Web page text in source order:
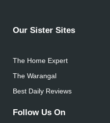
Our Sister Sites
The Home Expert
The Warangal
Best Daily Reviews
Follow Us On